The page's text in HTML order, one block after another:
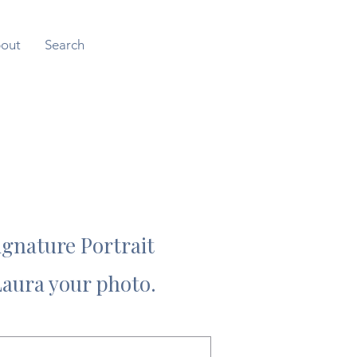
Search
Portrait
your photo.